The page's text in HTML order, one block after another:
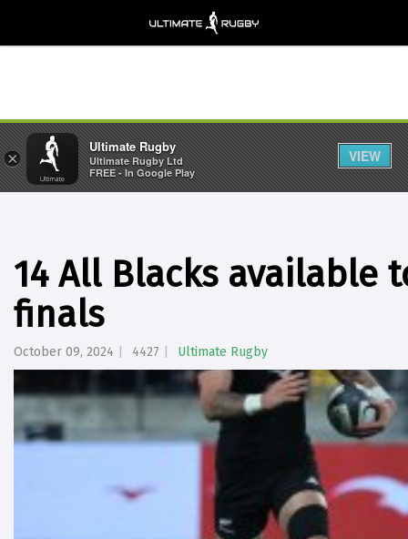
14 All Blacks available
finals
October 09, 2024 4427 Ultimate Rugby
×
Ultimate Rugby
Ultimate Rugby Ltd
FREE - In Google Play
VIEW